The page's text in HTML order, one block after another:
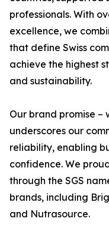
professionals. With
excellence, we
that define Swiss
achieve the highest
and sustainability.
Our brand promise –
underscores our
reliability, enabling
confidence. We
through the SGS
brands, including
and Nutrasource.